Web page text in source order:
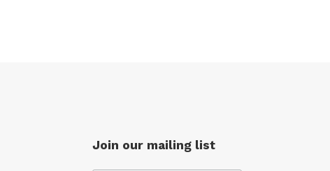
Join our mailing list